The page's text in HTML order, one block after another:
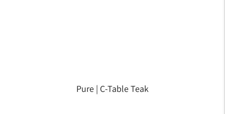
Pure | C-Table Teak